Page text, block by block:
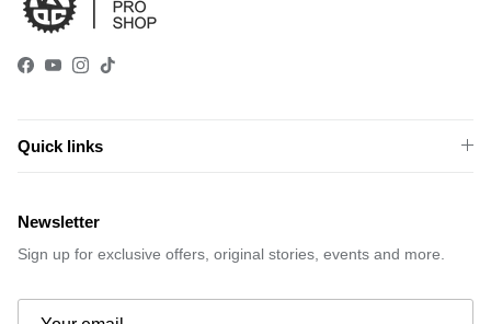
Facebook
YouTube
Instagram
TikTok
Quick links
Newsletter
Sign up for exclusive offers, original stories, events and more.